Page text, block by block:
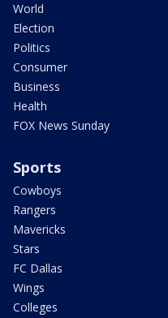
World
Election
Politics
Consumer
Business
Health
FOX News Sunday
Sports
Cowboys
Rangers
Mavericks
Stars
FC Dallas
Wings
Colleges